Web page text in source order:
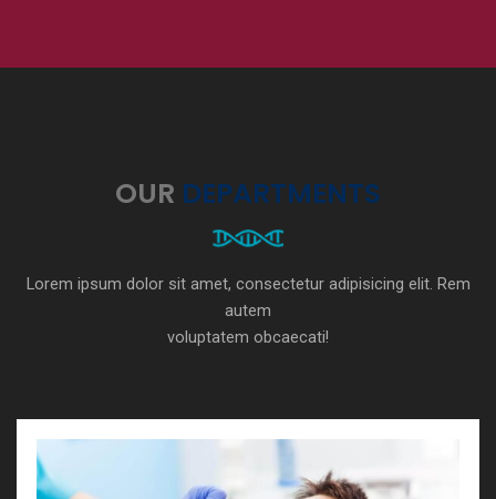
OUR DEPARTMENTS
Lorem ipsum dolor sit amet, consectetur adipisicing elit. Rem
autem
voluptatem obcaecati!